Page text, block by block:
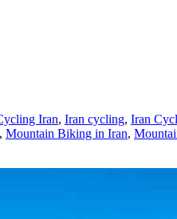
Iran, Iran cycling, Iran
, Mountain Biking in Iran,